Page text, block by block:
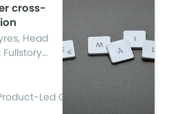
cross-
Head
keep
Led Growth